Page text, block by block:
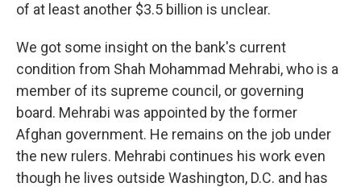
of at least another $3.5 billion is unclear.
We got some insight on the bank's current
condition from Shah Mohammad Mehrabi, who is a
member of its supreme council, or governing
board. Mehrabi was appointed by the former
Afghan government. He remains on the job under
the new rulers. Mehrabi continues his work even
though he lives outside Washington, D.C. and has